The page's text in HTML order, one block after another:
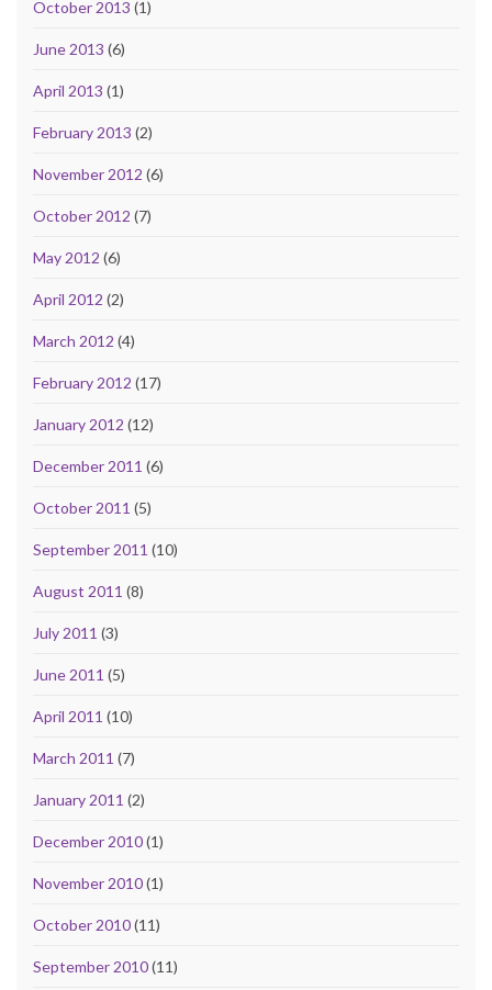
October 2013 (1)
June 2013 (6)
April 2013 (1)
February 2013 (2)
November 2012 (6)
October 2012 (7)
May 2012 (6)
April 2012 (2)
March 2012 (4)
February 2012 (17)
January 2012 (12)
December 2011 (6)
October 2011 (5)
September 2011 (10)
August 2011 (8)
July 2011 (3)
June 2011 (5)
April 2011 (10)
March 2011 (7)
January 2011 (2)
December 2010(1)
November 2010(1)
October 2010(11)
September 2010(11)